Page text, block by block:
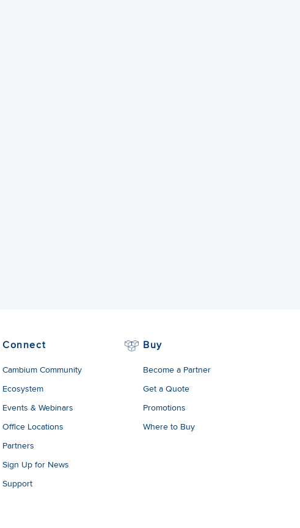
Connect
Cambium Community
Ecosystem
Events & Webinars
Office Locations
Partners
Sign Up for News
Support
Buy
Become a Partner
Get a Quote
Promotions
Where to Buy